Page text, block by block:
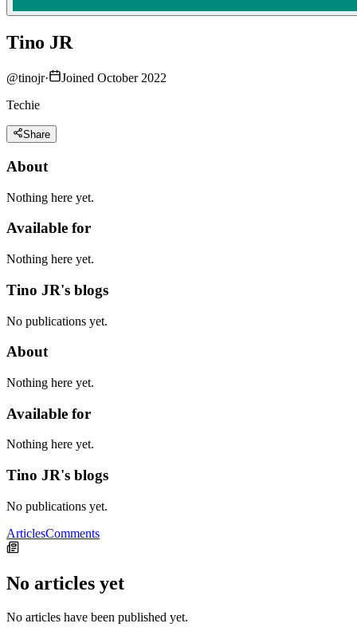
Tino JR
@tinojr·
Joined October 2022
Techie
Share
About
Nothing here yet.
Available for
Nothing here yet.
Tino JR's blogs
No publications yet.
About
Nothing here yet.
Available for
Nothing here yet.
Tino JR's blogs
No publications yet.
ArticlesComments
No articles yet
No articles have been published yet.